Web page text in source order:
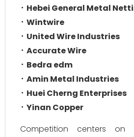
Hebei General Metal
Wintwire
United Wire Industries
Accurate Wire
Bedra edm
Amin Metal Industries
Huei Cherng Enterprises
Yinan Copper
Competition centers on